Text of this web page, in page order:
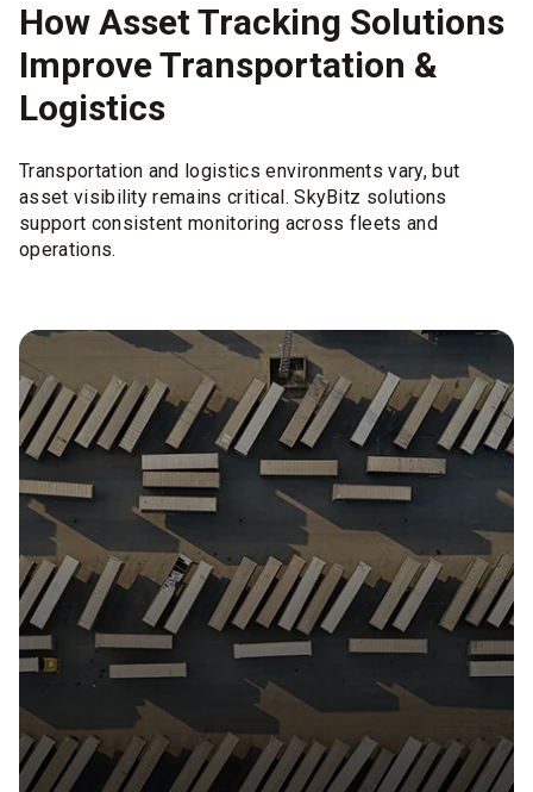
How Asset Tracking Solutions
Improve Transportation &
Logistics
Transportation and logistics environments vary, but
asset visibility remains critical. SkyBitz solutions
support consistent monitoring across fleets and
operations.